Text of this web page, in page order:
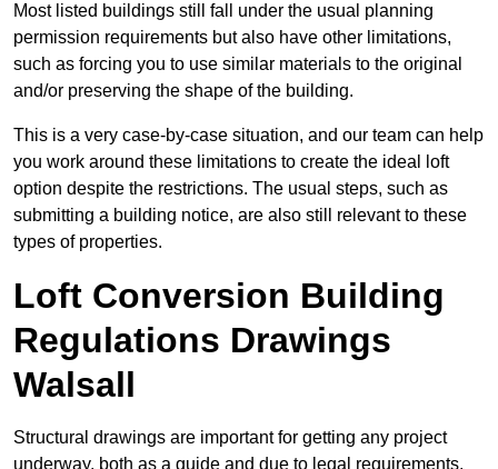
Most listed buildings still fall under the usual planning
permission requirements but also have other limitations,
such as forcing you to use similar materials to the original
and/or preserving the shape of the building.
This is a very case-by-case situation, and our team can help
you work around these limitations to create the ideal loft
option despite the restrictions. The usual steps, such as
submitting a building notice, are also still relevant to these
types of properties.
Loft Conversion Building
Regulations Drawings
Walsall
Structural drawings are important for getting any project
underway, both as a guide and due to legal requirements.